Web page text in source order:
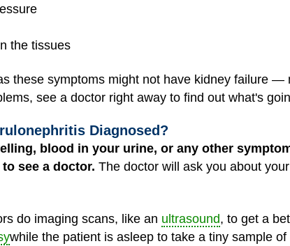
the tissues
these symptoms might not have kidney failure
see a doctor right away to find out what's
Diagnosed?
blood in your urine, or any other
see a doctor. The doctor will ask you about
do imaging scans, like an ultrasound, to get a
while the patient is asleep to take a tiny sample